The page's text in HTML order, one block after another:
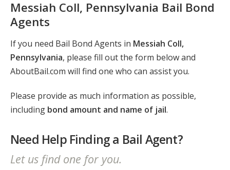
Messiah Coll, Pennsylvania Bail Bond
Agents
If you need Bail Bond Agents in Messiah Coll,
Pennsylvania, please fill out the form below and
AboutBail.com will find one who can assist you.
Please provide as much information as possible,
including bond amount and name of jail.
Need Help Finding a Bail Agent?
Let us find one for you.